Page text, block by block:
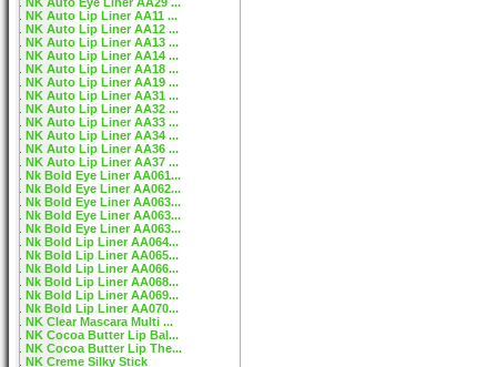
NK Auto Lip Liner AA11 ...
NK Auto Lip Liner AA12 ...
NK Auto Lip Liner AA13 ...
NK Auto Lip Liner AA14 ...
NK Auto Lip Liner AA18 ...
NK Auto Lip Liner AA19 ...
NK Auto Lip Liner AA31 ...
NK Auto Lip Liner AA32 ...
NK Auto Lip Liner AA33 ...
NK Auto Lip Liner AA34 ...
NK Auto Lip Liner AA36 ...
NK Auto Lip Liner AA37 ...
Nk Bold Eye Liner AA061...
Nk Bold Eye Liner AA062...
Nk Bold Eye Liner AA063...
Nk Bold Eye Liner AA063...
Nk Bold Eye Liner AA063...
Nk Bold Lip Liner AA064...
Nk Bold Lip Liner AA065...
Nk Bold Lip Liner AA066...
Nk Bold Lip Liner AA068...
Nk Bold Lip Liner AA069...
Nk Bold Lip Liner AA070...
NK Clear Mascara Multi ...
NK Cocoa Butter Lip Bal...
NK Cocoa Butter Lip The...
NK Creme Silky Stick